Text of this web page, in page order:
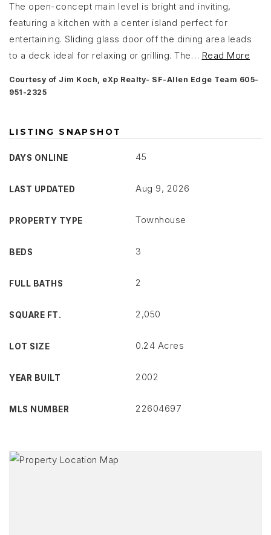
The open-concept main level is bright and inviting,
featuring a kitchen with a center island perfect for
entertaining. Sliding glass door off the dining area leads
to a deck ideal for relaxing or grilling. The… Read More
Courtesy of Jim Koch, eXp Realty- SF-Allen Edge Team 605-
951-2325
LISTING SNAPSHOT
DAYS ONLINE 45
LAST UPDATED Aug 9, 2026
PROPERTY TYPE Townhouse
BEDS 3
FULL BATHS 2
SQUARE FT. 2,050
LOT SIZE 0.24 Acres
YEAR BUILT 2002
MLS NUMBER 22604697